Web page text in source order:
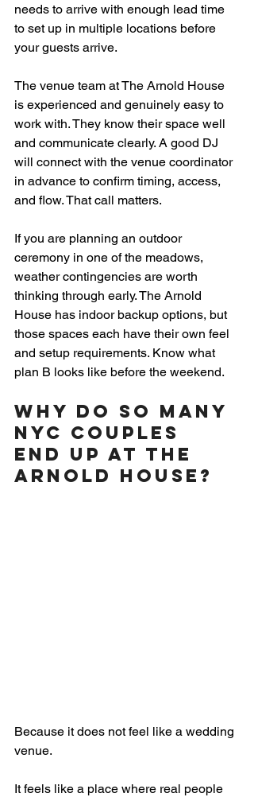
needs to arrive with enough lead time
to set up in multiple locations before
your guests arrive.
The venue team at The Arnold House
is experienced and genuinely easy to
work with. They know their space well
and communicate clearly. A good DJ
will connect with the venue coordinator
in advance to confirm timing, access,
and flow. That call matters.
If you are planning an outdoor
ceremony in one of the meadows,
weather contingencies are worth
thinking through early. The Arnold
House has indoor backup options, but
those spaces each have their own feel
and setup requirements. Know what
plan B looks like before the weekend.
Why Do So Many
NYC Couples
End Up at The
Arnold House?
Because it does not feel like a wedding
venue.
It feels like a place where real people